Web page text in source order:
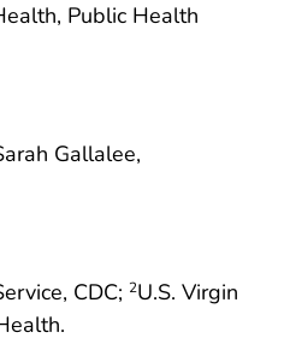
Public Health
Gallalee,
CDC; 2U.S. Virgin